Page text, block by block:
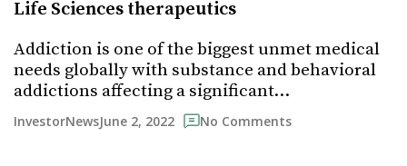
Life Sciences therapeutics
Addiction is one of the biggest unmet medical
needs globally with substance and behavioral
addictions affecting a significant…
InvestorNewsJune 2, 2022 No Comments